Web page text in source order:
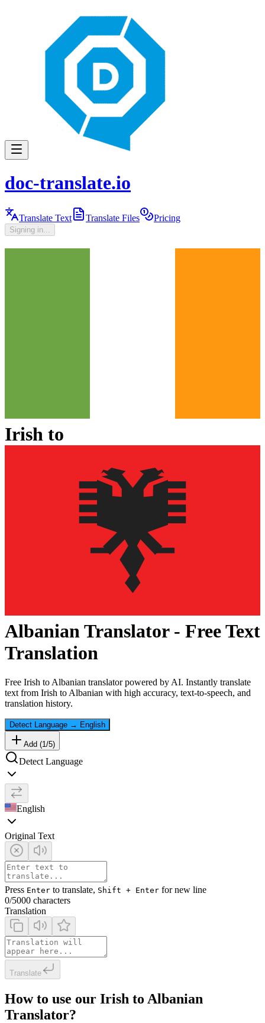
doc-translate.io
Translate Text Translate Files Pricing
Signing in...
Irish to
AlbanianTranslator - Free Text
Translation
Free Irish to Albanian translator powered by AI. Instantly translate
text from Irish to Albanian with high accuracy, text-to-speech, and
translation history.
Detect Language → English
Add (1 /5)
Detect Language
English
Original Text
Press Enter to translate, Shift + Enter for new line
0/5000 characters
Translation
Translate
How to use our Irish to Albanian
Translator?